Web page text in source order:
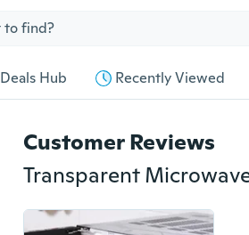
Deals Hub Recently Viewed
Customer Reviews